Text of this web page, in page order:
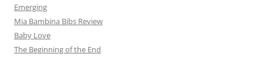
Emerging
Mia Bambina Bibs Review
Baby Love
The Beginning of the End